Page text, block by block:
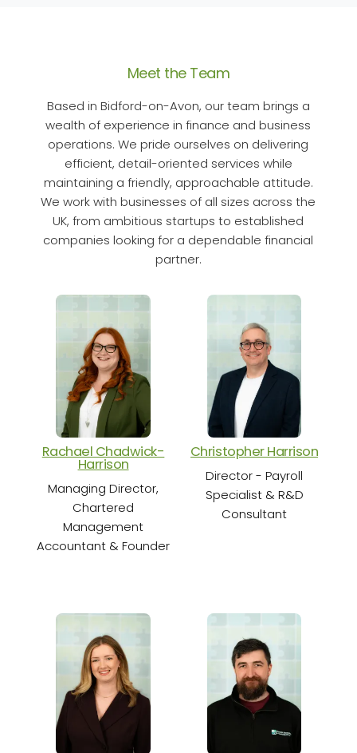
Meet the Team
Based in Bidford-on-Avon, our team brings a
wealth of experience in finance and business
operations. We pride ourselves on delivering
efficient, detail-oriented services while
maintaining a friendly, approachable attitude.
We work with businesses of all sizes across the
UK, from ambitious startups to established
companies looking for a dependable financial
partner.
Rachael Chadwick-
Harrison
Managing Director,
Chartered
Management
Accountant & Founder
Christopher Harrison
Director - Payroll
Specialist & R&D
Consultant